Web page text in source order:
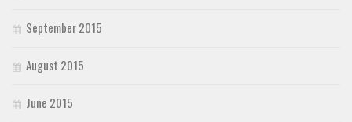
September 2015
August 2015
June 2015